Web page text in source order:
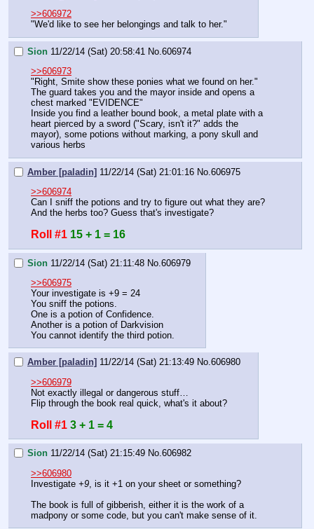
>>606972
"We'd like to see her belongings and talk to her."
Sion 11/22/14 (Sat) 20:58:41 No. 606974
>>606973
"Right, Smite show these ponies what we found on her."
The guard takes you and the mayor inside and opens a
chest marked "EVIDENCE"
Inside you find a leather bound book, a metal plate with a
heart pierced by a sword ("Scary, isn't it?" adds the
mayor), some potions without marking, a pony skull and
various herbs
Amber [paladin] 11/22/14 (Sat) 21:01:16 No. 606975
>>606974
Can I sniff the potions and try to figure out what they are?
And the herbs too? Guess that's investigate?
Roll #1 15 + 1 = 16
Sion 11/22/14 (Sat) 21:11:48 No. 606979
>>606975
Your investigate is +9 = 24
You sniff the potions.
One is a potion of Confidence.
Another is a potion of Darkvision
You cannot identify the third potion.
Amber [paladin] 11/22/14 (Sat) 21:13:49 No.606980
>>606979
Not exactly illegal or dangerous stuff…
Flip through the book real quick, what's it about?
Roll #1 3 + 1 = 4
Sion 11/22/14 (Sat) 21:15:49 No.606982
>>606980
Investigate +9 , is it +1 on your sheet or something?
The book is full of gibberish, either it is the work of a
madpony or some code, but you can't make sense of it.